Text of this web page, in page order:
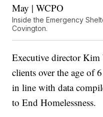
May | WCPO
Inside the Emergency
Covington.
Executive director Kim
clients over the age of
in line with data
to End Homelessness.